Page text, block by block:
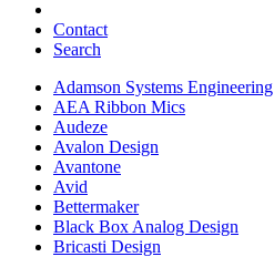
Contact
Search
Adamson Systems Engineering
AEA Ribbon Mics
Audeze
Avalon Design
Avantone
Avid
Bettermaker
Black Box Analog Design
Bricasti Design